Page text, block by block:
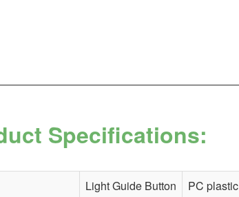
Specifications:
Light Guide Button
PC plastic